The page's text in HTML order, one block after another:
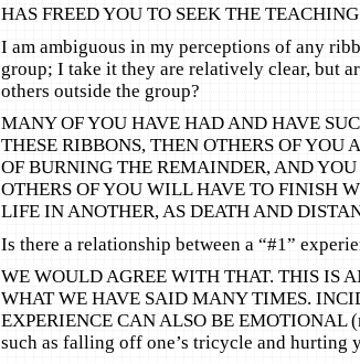
HAS FREED YOU TO SEEK THE
I am ambiguous in my perceptions of any
group; I take it they are relatively clear, but
others outside the group?
MANY OF YOU HAVE HAD AND HAVE
THESE RIBBONS, THEN OTHERS OF YOU
OF BURNING THE REMAINDER, AND YOU
OTHERS OF YOU WILL HAVE TO FINISH
LIFE IN ANOTHER, AS DEATH AND
Is there a relationship between a “#1”
WE WOULD AGREE WITH THAT. THIS IS
WHAT WE HAVE SAID MANY TIMES.
EXPERIENCE CAN ALSO BE EMOTIONAL
such as falling off one’s tricycle and hurting